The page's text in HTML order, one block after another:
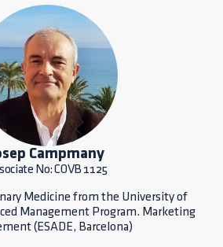
Campmany
No: COVB 1125
Medicine from the University of
Management Program. Marketing
(ESADE, Barcelona)